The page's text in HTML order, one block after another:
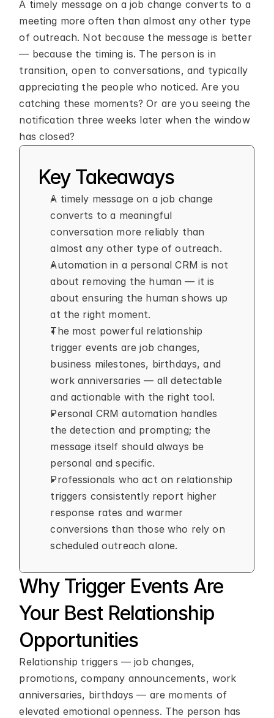
A timely message on a job change converts to a
meeting more often than almost any other type
of outreach. Not because the message is better
— because the timing is. The person is in
transition, open to conversations, and typically
appreciating the people who noticed. Are you
catching these moments? Or are you seeing the
notification three weeks later when the window
has closed?
Key Takeaways
A timely message on a job change
converts to a meaningful
conversation more reliably than
almost any other type of outreach.
Automation in a personal CRM is not
about removing the human — it is
about ensuring the human shows up
at the right moment.
The most powerful relationship
trigger events are job changes,
business milestones, birthdays, and
work anniversaries — all detectable
and actionable with the right tool.
Personal CRM automation handles
the detection and prompting; the
message itself should always be
personal and specific.
Professionals who act on relationship
triggers consistently report higher
response rates and warmer
conversions than those who rely on
scheduled outreach alone.
Why Trigger Events Are
Your Best Relationship
Opportunities
Relationship triggers — job changes,
promotions, company announcements, work
anniversaries, birthdays — are moments of
elevated emotional openness. The person has